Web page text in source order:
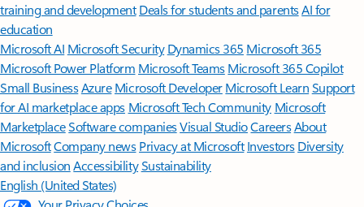
training and development Deals for students and parentsAI for
education
Microsoft AI Microsoft Security Dynamics 365 Microsoft 365
Microsoft Power Platform Microsoft TeamsMicrosoft 365 Copilot
Small BusinessAzure Microsoft DeveloperMicrosoft LearnSupport
for AI marketplace apps Microsoft Tech Community Microsoft
MarketplaceSoftware companiesVisual StudioCareersAbout
MicrosoftCompany news Privacy at Microsoft Investors Diversity
and inclusion AccessibilitySustainability
English (United States)